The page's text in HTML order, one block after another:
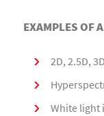
EXAMPLES OF
2D, 2.5D,
White light